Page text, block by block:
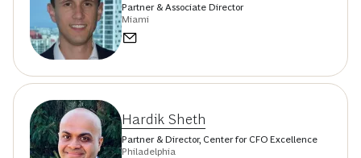
Partner & Associate Director
Miami
Hardik Sheth
Partner & Director, Center for CFO Excellence
Philadelphia